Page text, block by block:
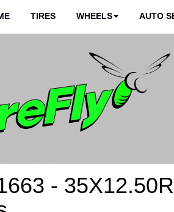
TIRES WHEELS AUTO
-